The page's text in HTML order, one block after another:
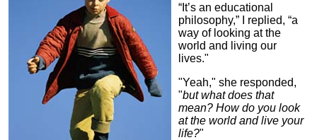
“It’s an educational
philosophy,” I replied, “a
way of looking at the
world and living our
lives."
"Yeah," she responded,
"but what does that
mean? How do you look
at the world and live your
life?"